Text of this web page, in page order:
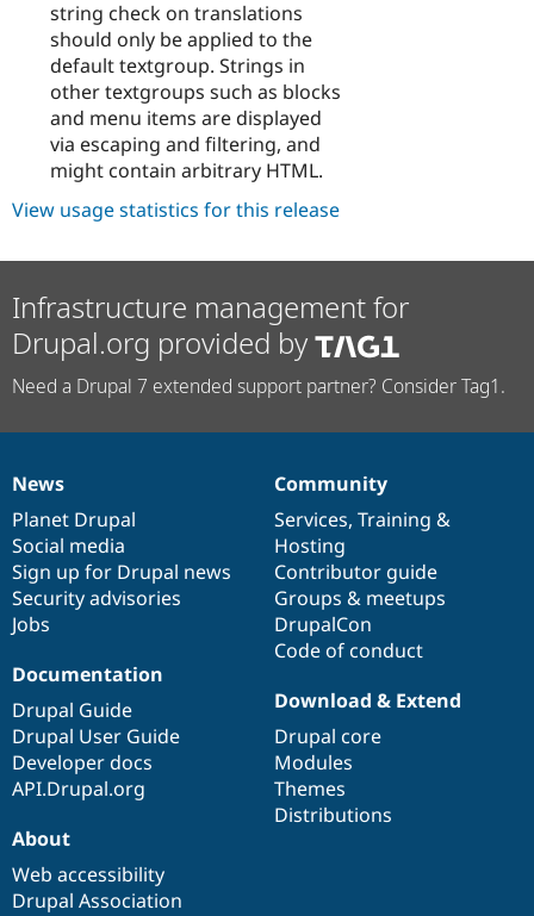
string check on translations
should only be applied to the
default textgroup. Strings in
other textgroups such as blocks
and menu items are displayed
via escaping and filtering, and
might contain arbitrary HTML.
View usage statistics for this release
Infrastructure management for
Drupal.org provided by
Need a Drupal 7 extended support partner? Consider Tag1.
News
items
News
Planet Drupal
Social media
Sign up for Drupal news
Security advisories
Jobs
Our
community
Community
Services, Training &
Hosting
Contributor guide
Groups & meetups
DrupalCon
Code of conduct
Documentation
Documentation
Drupal Guide
Drupal User Guide
Developer docs
API.Drupal.org
Drupal
code
base
Download & Extend
Drupal core
Modules
Themes
Distributions
Governance
of
community
About
Web accessibility
Drupal Association